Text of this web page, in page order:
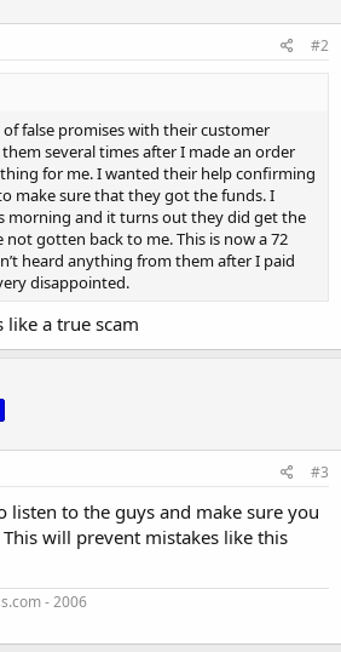
#2
false promises with their customer
several times after I made an order
for me. I wanted their help confirming
make sure that they got the funds. I
morning and it turns out they did get the
gotten back to me. This is now a 72
heard anything from them after I paid
disappointed.
a true scam
#3
listen to the guys and make sure you
will prevent mistakes like this
- 2006